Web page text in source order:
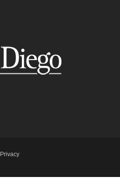
Privacy